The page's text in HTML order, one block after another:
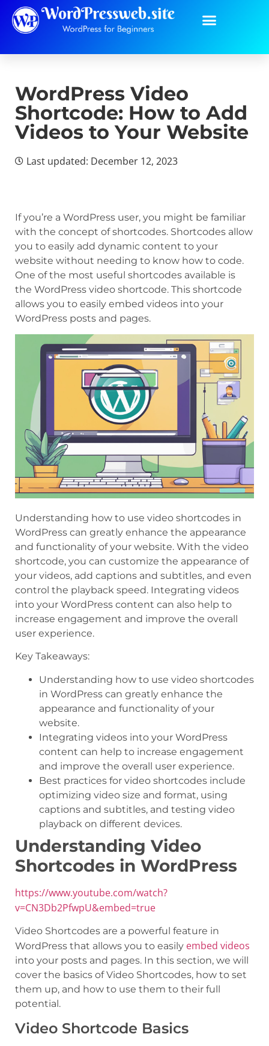
WordPress Video
Shortcode: How to Add
Videos to Your Website
Last updated: December 12, 2023
If you’re a WordPress user, you might be familiar
with the concept of shortcodes. Shortcodes allow
you to easily add dynamic content to your
website without needing to know how to code.
One of the most useful shortcodes available is
the WordPress video shortcode. This shortcode
allows you to easily embed videos into your
WordPress posts and pages.
Understanding how to use video shortcodes in
WordPress can greatly enhance the appearance
and functionality of your website. With the video
shortcode, you can customize the appearance of
your videos, add captions and subtitles, and even
control the playback speed. Integrating videos
into your WordPress content can also help to
increase engagement and improve the overall
user experience.
Key Takeaways:
Understanding how to use video shortcodes
in WordPress can greatly enhance the
appearance and functionality of your
website.
Integrating videos into your WordPress
content can help to increase engagement
and improve the overall user experience.
Best practices for video shortcodes include
optimizing video size and format, using
captions and subtitles, and testing video
playback on different devices.
Understanding Video
Shortcodes in WordPress
https://www.youtube.com/watch?
v=CN3Db2PfwpU&embed=true
Video Shortcodes are a powerful feature in
WordPress that allows you to easily embed videos
into your posts and pages. In this section, we will
cover the basics of Video Shortcodes, how to set
them up, and how to use them to their full
potential.
Video Shortcode Basics